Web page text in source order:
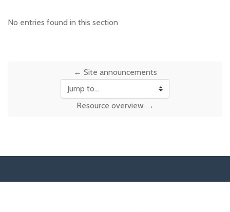
No entries found in this section
← Site announcements
Resource overview →